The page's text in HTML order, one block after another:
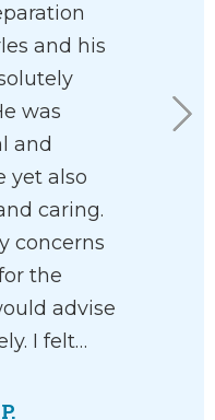
and his
was
and
yet also
caring.
concerns
the
advise
I felt…
his